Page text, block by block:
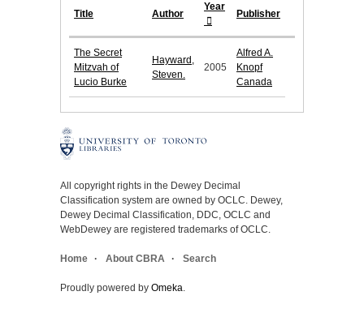
Title Author
Year
Publisher
The Secret
Mitzvah of
Lucio Burke
Hayward,
Steven.
2005
Alfred A.
Knopf
Canada
All copyright rights in the Dewey Decimal
Classification system are owned by OCLC. Dewey,
Dewey Decimal Classification, DDC, OCLC and
WebDewey are registered trademarks of OCLC.
Home About CBRA Search
Proudly powered by Omeka.